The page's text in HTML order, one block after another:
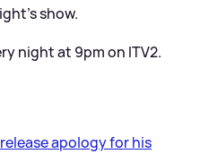
show.
night at 9pm on ITV2.
apology for his